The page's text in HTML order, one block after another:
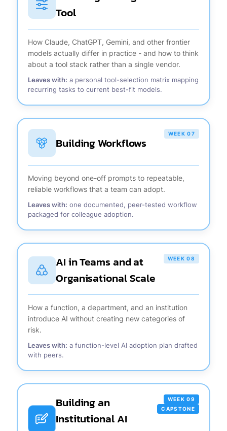
Tool
How Claude, ChatGPT, Gemini, and other frontier
models actually differ in practice - and how to think
about a tool stack rather than a single vendor.
Leaves with: a personal tool-selection matrix mapping
recurring tasks to current best-fit models.
Building Workflows
WEEK 07
Moving beyond one-off prompts to repeatable,
reliable workflows that a team can adopt.
Leaves with: one documented, peer-tested workflow
packaged for colleague adoption.
AI in Teams and at
Organisational Scale
WEEK 08
How a function, a department, and an institution
introduce AI without creating new categories of
risk.
Leaves with: a function-level AI adoption plan drafted
with peers.
Building an
Institutional AI
WEEK 09
CAPSTONE